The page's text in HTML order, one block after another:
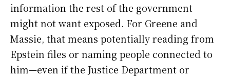
information the rest of the government
might not want exposed. For Greene and
Massie, that means potentially reading from
Epstein files or naming people connected to
him—even if the Justice Department or